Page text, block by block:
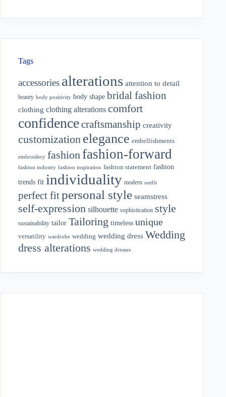
Tags
accessories alterations attention to detail
beauty body positivity body shape bridal fashion
clothing clothing alterations comfort
confidencecraftsmanship creativity
customization elegance embellishments
embroidery fashion fashion-forward
fashion industry fashion inspiration fashion statement fashion
trends fit individuality modern outfit
perfect fitpersonal style seamstress
self-expression silhouette sophistication style
sustainability tailor Tailoring timeless unique
versatility wardrobe wedding wedding dress Wedding
dress alterations wedding dresses